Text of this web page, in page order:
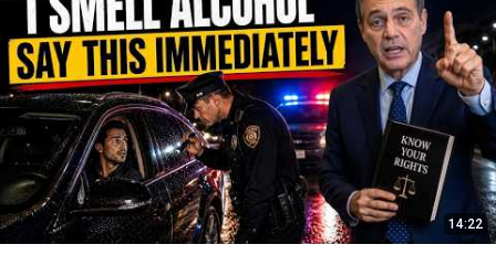
14:22